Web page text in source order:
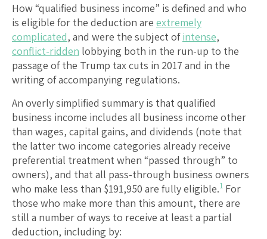
How “qualified business income” is defined and who
is eligible for the deduction are extremely
complicated, and were the subject ofintense,
conflict-ridden lobbying both in the run-up to the
passage of the Trump tax cuts in 2017 and in the
writing of accompanying regulations.
An overly simplified summary is that qualified
business income includes all business income other
than wages, capital gains, and dividends (note that
the latter two income categories already receive
preferential treatment when “passed through” to
owners), and that all pass-through business owners
who make less than $191,950 are fully eligible.1 For
those who make more than this amount, there are
still a number of ways to receive at least a partial
deduction, including by: